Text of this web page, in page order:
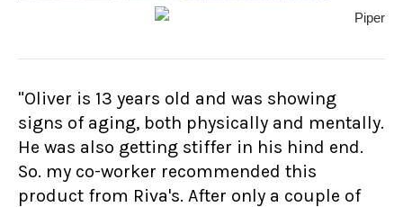
"Oliver is 13 years old and was showing
signs of aging, both physically and mentally.
He was also getting stiffer in his hind end.
So. my co-worker recommended this
product from Riva's. After only a couple of